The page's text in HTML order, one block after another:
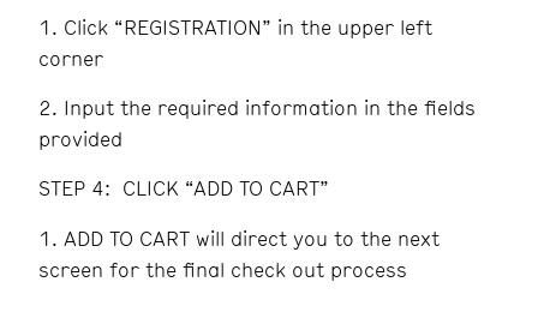
Click “REGISTRATION” in the upper left
corner
Input the required information in the fields
provided
STEP 4: CLICK “ADD TO CART”
ADD TO CART will direct you to the next
screen for the final check out process